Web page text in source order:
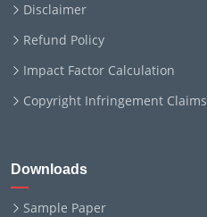
Disclaimer
Refund Policy
Impact Factor Calculation
Copyright Infringement Claims
Downloads
Sample Paper